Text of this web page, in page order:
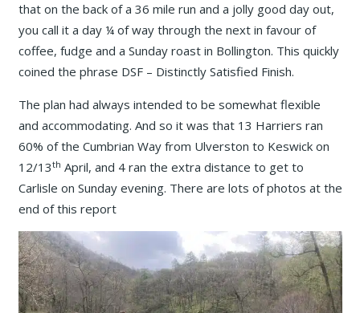
that on the back of a 36 mile run and a jolly good day out,
you call it a day ¼ of way through the next in favour of
coffee, fudge and a Sunday roast in Bollington. This quickly
coined the phrase DSF – Distinctly Satisfied Finish.
The plan had always intended to be somewhat flexible
and accommodating. And so it was that 13 Harriers ran
60% of the Cumbrian Way from Ulverston to Keswick on
12/13th April, and 4 ran the extra distance to get to
Carlisle on Sunday evening. There are lots of photos at the
end of this report